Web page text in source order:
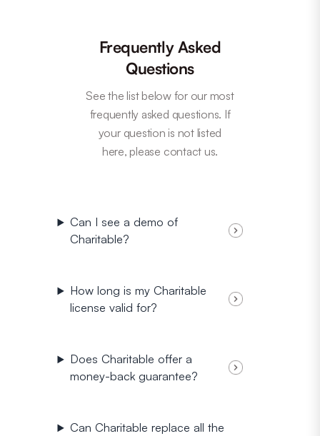
Frequently Asked
Questions
See the list below for our most
frequently asked questions. If
your question is not listed
here, please contact us.
Can I see a demo of
Charitable?
How long is my Charitable
license valid for?
Does Charitable offer a
money-back guarantee?
Can Charitable replace all the